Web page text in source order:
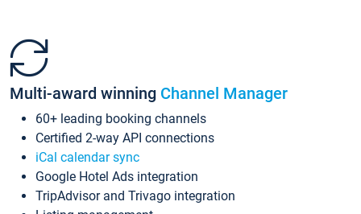
Multi-award winning Channel Manager
60+ leading booking channels
Certified 2-way API connections
iCal calendar sync
Google Hotel Ads integration
TripAdvisor and Trivago integration